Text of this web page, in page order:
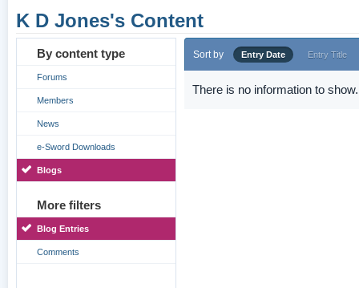
K D Jones's Content
By content type
Forums
Members
News
e-Sword Downloads
Blogs
More filters
Blog Entries
Comments
Sort by Entry Date Entry Title
There is no information to show.